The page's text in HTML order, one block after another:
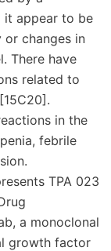
it appear to be
changes in
There have
related to
in the
febrile
TPA 023
a monoclonal
growth factor